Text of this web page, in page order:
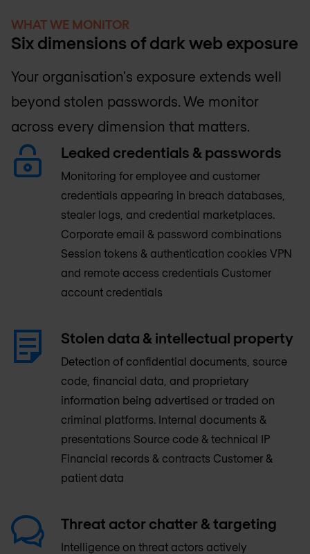
WHAT WE MONITOR
Six dimensions of dark web exposure
Your organisation's exposure extends well
beyond stolen passwords. We monitor
across every dimension that matters.
Leaked credentials & passwords
Monitoring for employee and customer
credentials appearing in breach databases,
stealer logs, and credential marketplaces.
Corporate email & password combinations
Session tokens & authentication cookies VPN
and remote access credentials Customer
account credentials
Stolen data & intellectual property
Detection of confidential documents, source
code, financial data, and proprietary
information being advertised or traded on
criminal platforms. Internal documents &
presentations Source code & technical IP
Financial records & contracts Customer &
patient data
Threat actor chatter & targeting
Intelligence on threat actors actively